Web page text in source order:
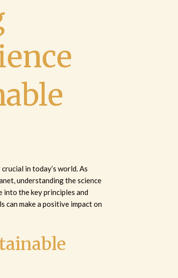
in today’s world. As
understanding the science
into the key principles and
can make a positive impact on